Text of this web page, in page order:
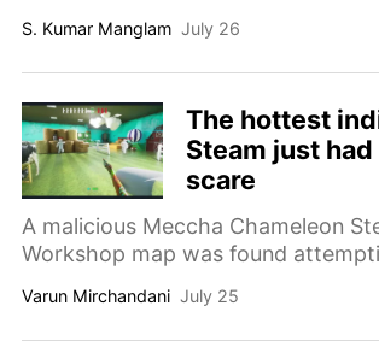
8,000Hz polling.
S. Kumar Manglam July 26
The hottest
Steam just
scare
A malicious Meccha Chameleon
Workshop map was found
what happened, why it matters,
safe.
Varun Mirchandani July 25